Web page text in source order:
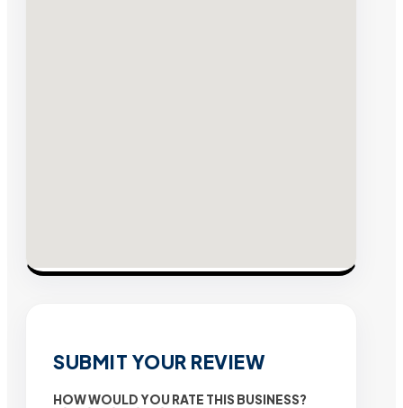
SUBMIT YOUR REVIEW
HOW WOULD YOU RATE THIS BUSINESS?